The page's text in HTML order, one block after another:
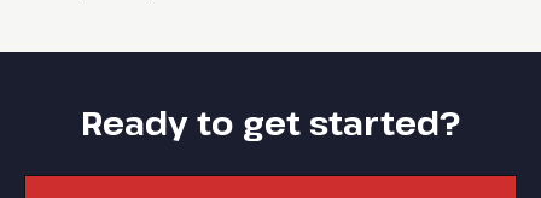
Ready to get started?